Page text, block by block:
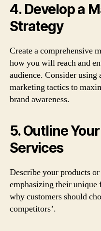
4. Develop a
Strategy
Create a comprehensive
how you will reach and
audience. Consider
marketing tactics to
brand awareness.
5. Outline
Services
Describe your products
emphasizing their unique
why customers should
competitors’.